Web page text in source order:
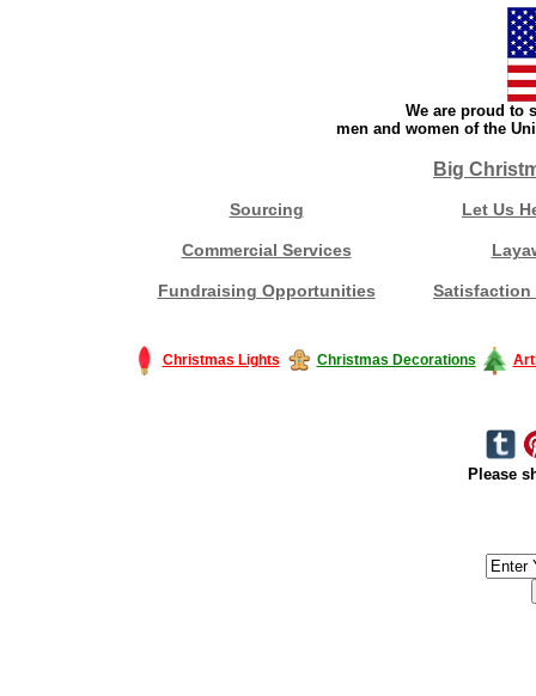
We are proud to
men and women of the
Big
Sourcing Let Us
Commercial Services
Fundraising Opportunities Satisfaction
Christmas Lights Christmas Decorations
Please